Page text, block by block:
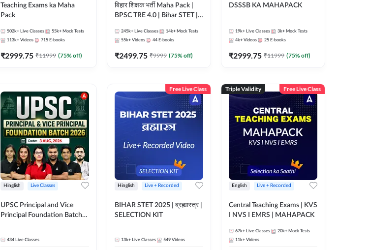
Teaching Exams ka Maha
Pack
502k+ Live Classes 55k+ Mock Tests
113k+ Videos 715 E-books
₹2999.75 ₹11999 (75% off)
बिहार शिक्षक भर्ती Maha Pack |
BPSC TRE 4.0 | Bihar STET |
245k+ Live Classes 14k+ Mock Tests
55k+ Videos 44 E-books
₹2499.75 ₹9999 (75% off)
DSSSB KA MAHAPACK
19k+ Live Classes 3k+ Mock Tests
4k+ Videos 25 E-books
₹2999.75 ₹11999 (75% off)
Hinglish Live Classes
UPSC Principal and Vice
Principal Foundation Batch
434 Live Classes
Free Live Class
Hinglish Live + Recorded
BIHAR STET 2025 | ब्रह्मास्त्र |
SELECTION KIT
13k+ Live Classes 549 Videos
Triple Validity Free Live Class
English Live + Recorded
Central Teaching Exams | KVS
I NVS I EMRS | MAHAPACK
67k+ Live Classes 20k+ Mock Tests
11k+ Videos